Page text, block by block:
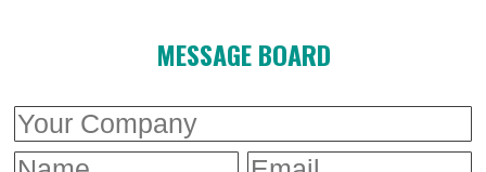
MESSAGE BOARD